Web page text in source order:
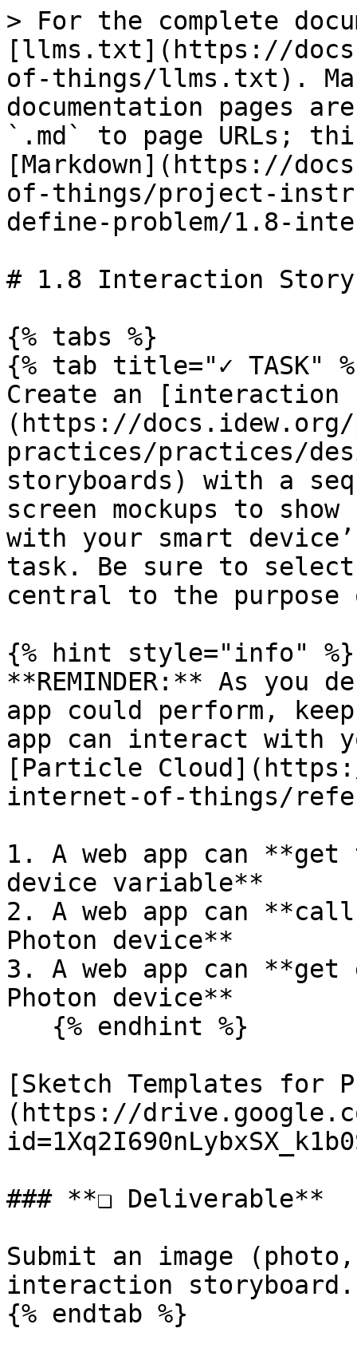
> For the complete
[llms.txt](https://
of-things/llms.txt).
documentation pages
`.md` to page URLs;
[Markdown](https://
of-things/project-
define-problem/1.8-
# 1.8 Interaction
{% tabs %}
{% tab title="✓ TASK"
Create an [interaction
(https://
practices/practices/
storyboards) with a
screen mockups to
with your smart
task. Be sure to
central to the purpose
{% hint style="info" %}
**REMINDER:** As you
app could perform,
app can interact with
[Particle
internet-of-things/
1. A web app can
device variable**
2. A web app can
Photon device**
3. A web app can
Photon device**
[Sketch Templates for
(https://
### **❏ Deliverable**
Submit an image
interaction storyboard.
{% endtab %}